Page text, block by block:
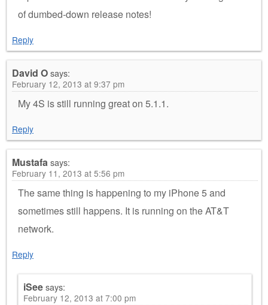
of dumbed-down release notes!
Reply
David Osays:
February 12, 2013 at 9:37 pm
My 4S is still running great on 5.1.1.
Reply
Mustafasays:
February 11, 2013 at 5:56 pm
The same thing is happening to my iPhone 5 and
sometimes still happens. It is running on the AT&T
network.
Reply
iSeesays:
February 12, 2013 at 7:00 pm